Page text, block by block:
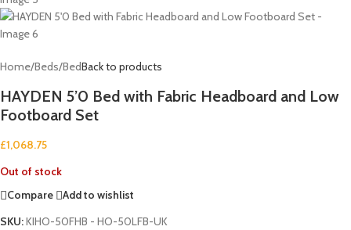
Home/Beds/BedBack to products
HAYDEN 5’0 Bed with Fabric Headboard and Low
Footboard Set
£1,068.75
Out of stock
Compare
Add to wishlist
SKU:KIHO-50FHB - HO-50LFB-UK